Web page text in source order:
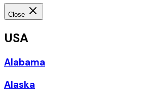
Close
USA
Alabama
Alaska